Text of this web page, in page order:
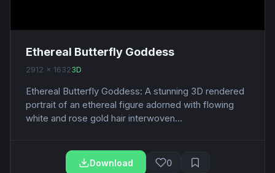
Ethereal Butterfly Goddess
2912 x 16323D
Ethereal Butterfly Goddess: A stunning 3D rendered
portrait of an ethereal figure adorned with flowing
white and rose gold hair interwoven...
Download 0